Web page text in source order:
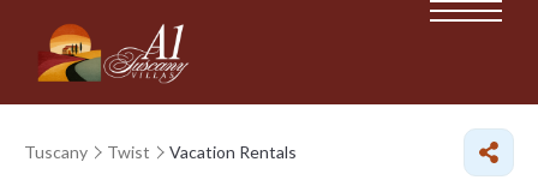
Tuscany Twist Vacation Rentals